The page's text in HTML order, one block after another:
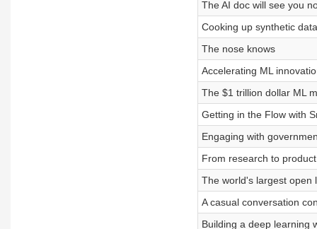
The AI doc will see you
Cooking up synthetic
The nose knows
Accelerating ML
The $1 trillion dollar ML
Getting in the Flow with
Engaging with
From research to
The world's largest open
A casual conversation
Building a deep learning